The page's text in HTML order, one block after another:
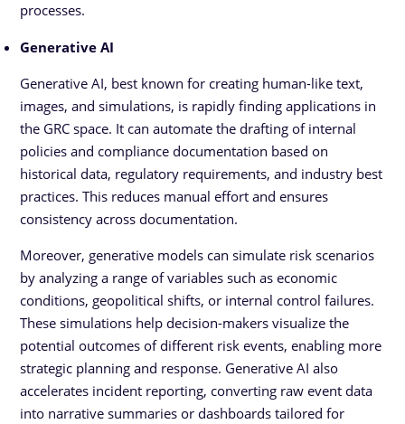
processes.
Generative AI
Generative AI, best known for creating human-like text,
images, and simulations, is rapidly finding applications in
the GRC space. It can automate the drafting of internal
policies and compliance documentation based on
historical data, regulatory requirements, and industry best
practices. This reduces manual effort and ensures
consistency across documentation.
Moreover, generative models can simulate risk scenarios
by analyzing a range of variables such as economic
conditions, geopolitical shifts, or internal control failures.
These simulations help decision-makers visualize the
potential outcomes of different risk events, enabling more
strategic planning and response. Generative AI also
accelerates incident reporting, converting raw event data
into narrative summaries or dashboards tailored for